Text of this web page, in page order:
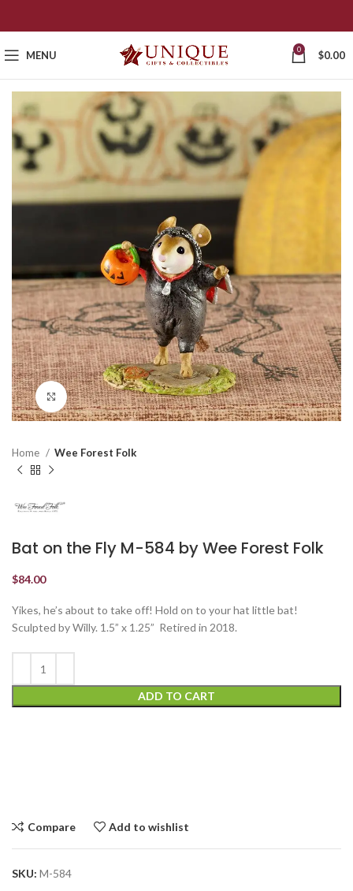
MENU 0 $0.00
Click to enlarge
Home Wee Forest Folk
Bat on the Fly M-584 by Wee Forest Folk
$84.00
Yikes, he’s about to take off! Hold on to your hat little bat!
Sculpted by Willy. 1.5” x 1.25” Retired in 2018.
ADD TO CART
Compare Add to wishlist
SKU: M-584